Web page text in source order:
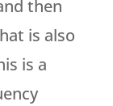
then
is also
is a